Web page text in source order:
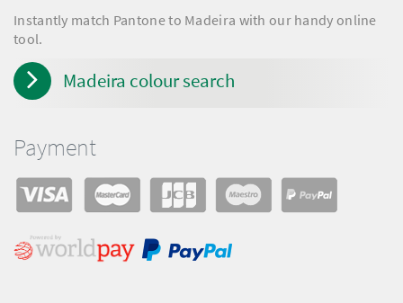
Instantly match Pantone to Madeira with our handy online
tool.
Madeira colour search
Payment